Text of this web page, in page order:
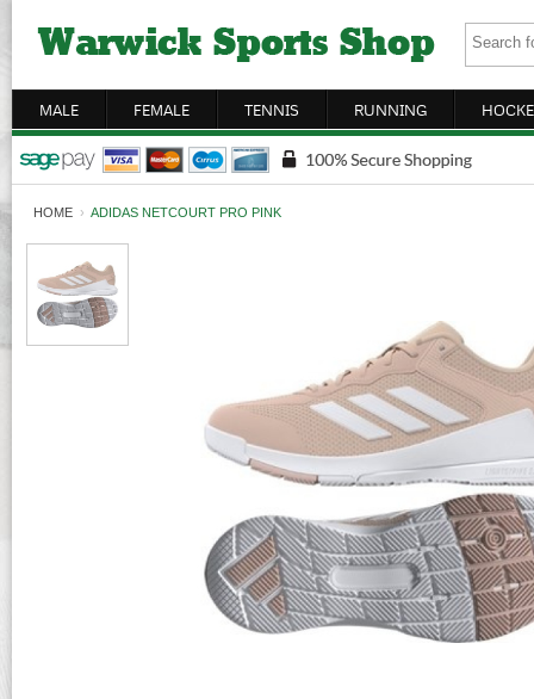
MALE FEMALE TENNIS RUNNING
HOME › ADIDAS NETCOURT PRO PINK